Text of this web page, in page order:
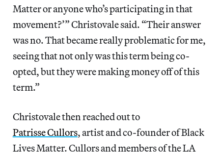
Matter or anyone who’s participating in that
movement?’” Christovale said. “Their answer
was no. That became really problematic for me,
seeing that not only was this term being co-
opted, but they were making money off of this
term.”
Christovale then reached out to
Patrisse Cullors, artist and co-founder of Black
Lives Matter. Cullors and members of the LA